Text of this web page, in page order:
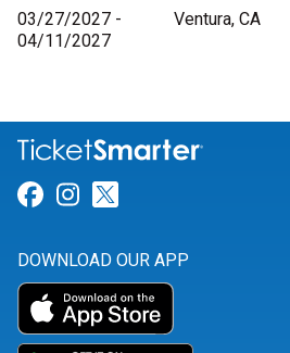
03/27/2027 -
04/11/2027
Ventura, CA
Link for Facebook
Link for Instagram
DOWNLOAD OUR APP